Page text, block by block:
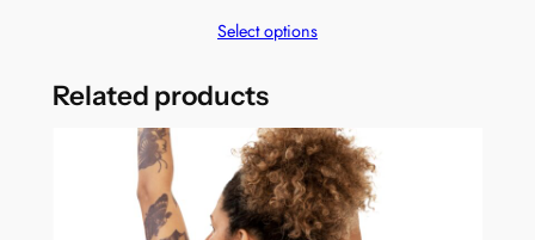
Select options
Related products